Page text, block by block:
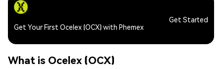
Get Your First Ocelex (OCX) with Phemex
Get Started
What is Ocelex (OCX)